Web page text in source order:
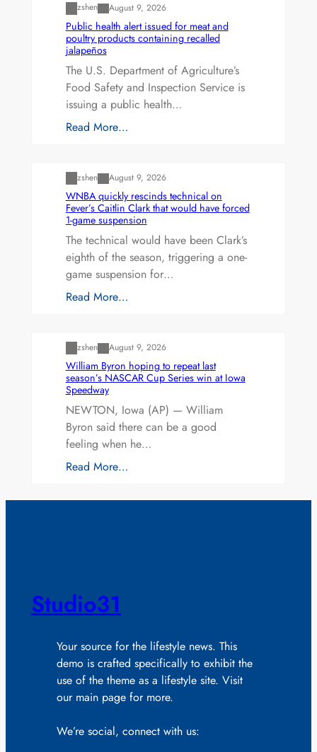
zshen August 9, 2026
Public health alert issued for meat and
poultry products containing recalled
jalapeños
The U.S. Department of Agriculture’s
Food Safety and Inspection Service is
issuing a public health…
Read More…
zshen August 9, 2026
WNBA quickly rescinds technical on
Fever’s Caitlin Clark that would have forced
1-game suspension
The technical would have been Clark’s
eighth of the season, triggering a one-
game suspension for…
Read More…
zshen August 9, 2026
William Byron hoping to repeat last
season’s NASCAR Cup Series win at Iowa
Speedway
NEWTON, Iowa (AP) — William
Byron said there can be a good
feeling when he…
Read More…
Studio31
Your source for the lifestyle news. This
demo is crafted specifically to exhibit the
use of the theme as a lifestyle site. Visit
our main page for more.
We’re social, connect with us: